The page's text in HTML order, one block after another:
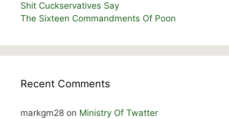
Shit Cuckservatives Say
The Sixteen Commandments Of Poon
Recent Comments
markgm28 on Ministry Of Twatter